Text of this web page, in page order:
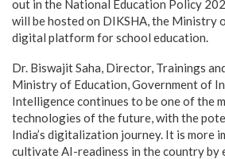
out in the National Education Policy
will be hosted on DIKSHA, the Ministry
digital platform for school education.
Dr. Biswajit Saha, Director, Trainings
Ministry of Education, Government of
Intelligence continues to be one of the
technologies of the future, with the
India’s digitalization journey. It is more
cultivate AI-readiness in the country by